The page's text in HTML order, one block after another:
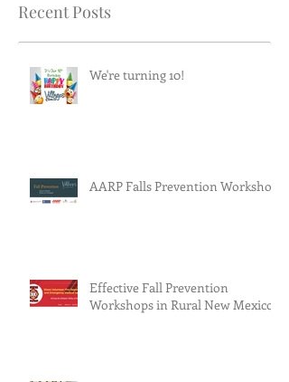
Recent Posts
We're turning 10!
AARP Falls Prevention Workshop
Effective Fall Prevention
Workshops in Rural New Mexico